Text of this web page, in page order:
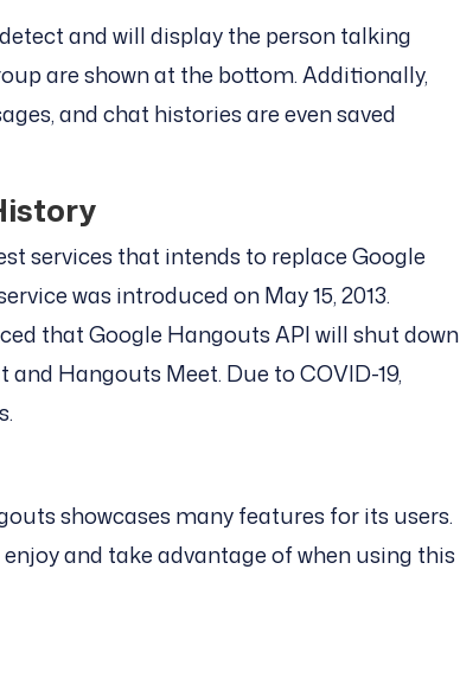
and will display the person talking
are shown at the bottom. Additionally,
and chat histories are even saved
services that intends to replace Google
was introduced on May 15, 2013.
that Google Hangouts API will shut down
Hangouts Meet. Due to COVID-19,
showcases many features for its users.
and take advantage of when using this